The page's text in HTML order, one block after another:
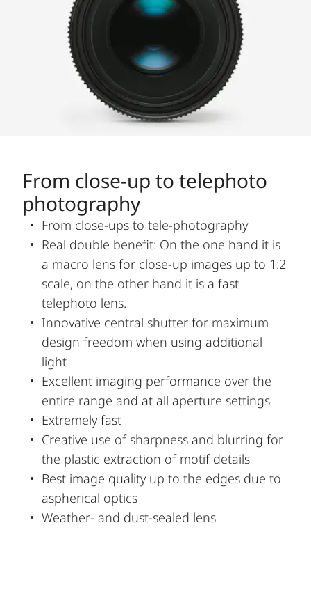
From close-up to telephoto
photography
From close-ups to tele-photography
Real double benefit: On the one hand it is
a macro lens for close-up images up to 1:2
scale, on the other hand it is a fast
telephoto lens.
Innovative central shutter for maximum
design freedom when using additional
light
Excellent imaging performance over the
entire range and at all aperture settings
Extremely fast
Creative use of sharpness and blurring for
the plastic extraction of motif details
Best image quality up to the edges due to
aspherical optics
Weather- and dust-sealed lens